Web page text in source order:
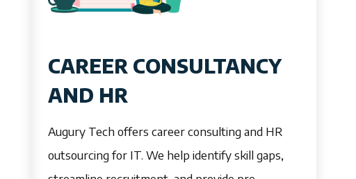
CAREER CONSULTANCY
AND HR
Augury Tech offers career consulting and HR
outsourcing for IT. We help identify skill gaps,